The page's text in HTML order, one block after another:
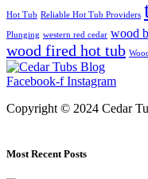
Hot Tub Reliable Hot Tub Providers
Plunging western red cedar wood
wood fired hot tub
Facebook-f Instagram
Copyright © 2024 Cedar
Most Recent Posts